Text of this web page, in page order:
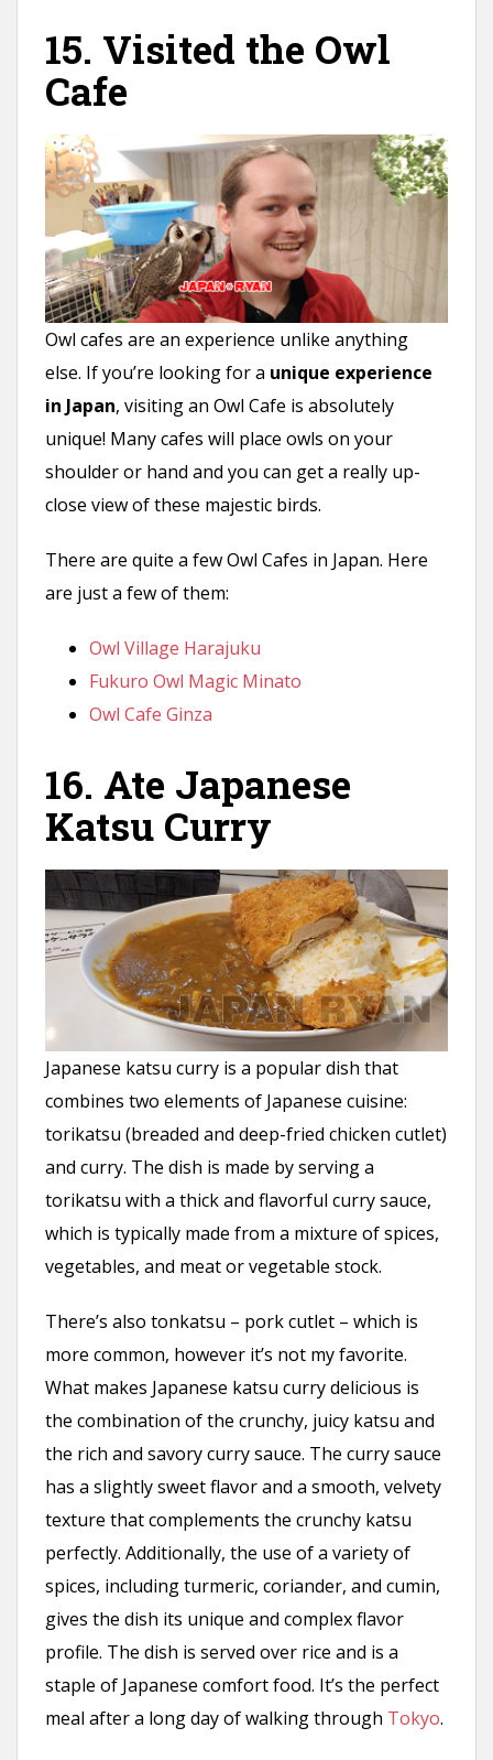
15. Visited the Owl
Cafe
Owl cafes are an experience unlike anything
else. If you’re looking for a unique experience
in Japan, visiting an Owl Cafe is absolutely
unique! Many cafes will place owls on your
shoulder or hand and you can get a really up-
close view of these majestic birds.
There are quite a few Owl Cafes in Japan. Here
are just a few of them:
Owl Village Harajuku
Fukuro Owl Magic Minato
Owl Cafe Ginza
16. Ate Japanese
Katsu Curry
Japanese katsu curry is a popular dish that
combines two elements of Japanese cuisine:
torikatsu (breaded and deep-fried chicken cutlet)
and curry. The dish is made by serving a
torikatsu with a thick and flavorful curry sauce,
which is typically made from a mixture of spices,
vegetables, and meat or vegetable stock.
There’s also tonkatsu – pork cutlet – which is
more common, however it’s not my favorite.
What makes Japanese katsu curry delicious is
the combination of the crunchy, juicy katsu and
the rich and savory curry sauce. The curry sauce
has a slightly sweet flavor and a smooth, velvety
texture that complements the crunchy katsu
perfectly. Additionally, the use of a variety of
spices, including turmeric, coriander, and cumin,
gives the dish its unique and complex flavor
profile. The dish is served over rice and is a
staple of Japanese comfort food. It’s the perfect
meal after a long day of walking through Tokyo.